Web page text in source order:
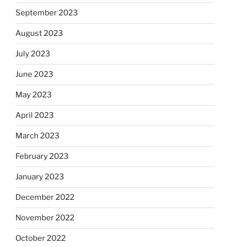
September 2023
August 2023
July 2023
June 2023
May 2023
April 2023
March 2023
February 2023
January 2023
December 2022
November 2022
October 2022